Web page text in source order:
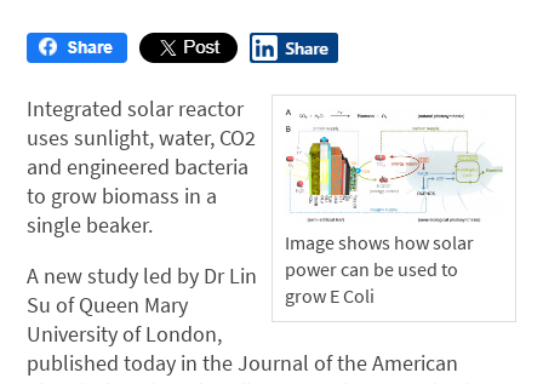
Image shows how solar
power can be used to
grow E Coli
Integrated solar reactor
uses sunlight, water, CO2
and engineered bacteria
to grow biomass in a
single beaker.
A new study led by Dr Lin
Su of Queen Mary
University of London,
published today in the Journal of the American